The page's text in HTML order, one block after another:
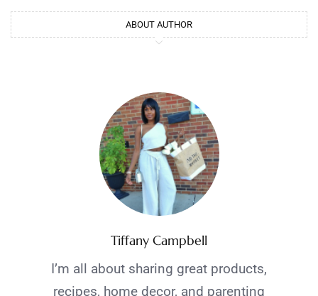
ABOUT AUTHOR
Tiffany Campbell
I’m all about sharing great products,
recipes, home decor, and parenting